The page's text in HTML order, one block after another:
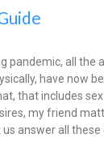
pandemic, all the
have now
that includes
my friend
us answer all